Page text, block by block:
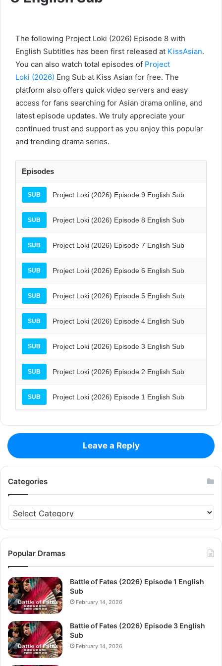
The following Project Loki (2026) Episode 8 with
English Subtitles has been first released at KissAsian.
You can also watch total episodes of Project
Loki (2026) Eng Sub at Kiss Asian for free. The
platform also offers quick video servers and easy
access for fans searching for Asian drama online, and
latest episode updates. We truly appreciate your
continued trust and support as you enjoy this popular
and trending drama series.
Episodes
SUB Project Loki (2026) Episode 9 English Sub
SUB Project Loki (2026) Episode 8 English Sub
SUB Project Loki (2026) Episode 7 English Sub
SUB Project Loki (2026) Episode 6 English Sub
SUB Project Loki (2026) Episode 5 English Sub
SUB Project Loki (2026) Episode 4 English Sub
SUB Project Loki (2026) Episode 3 English Sub
SUB Project Loki (2026) Episode 2 English Sub
SUB Project Loki (2026) Episode 1 English Sub
Leave a Reply
Categories
Categories
Popular Dramas
Battle of Fates (2026) Episode 1 English
Sub
February 14, 2026
Battle of Fates (2026) Episode 3 English
Sub
February 14, 2026